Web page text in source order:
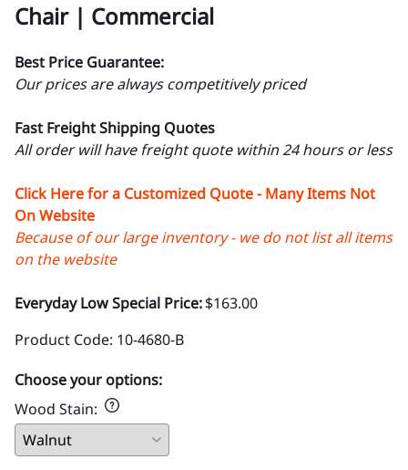
Chair | Commercial
Best Price Guarantee:
Our prices are always competitively priced
Fast Freight Shipping Quotes
All order will have freight quote within 24 hours or less
Click Here for a Customized Quote - Many Items Not
On Website
Because of our large inventory - we do not list all items
on the website
Everyday Low Special Price:$163.00
Product Code: 10-4680-B
Choose your options:
Wood Stain: